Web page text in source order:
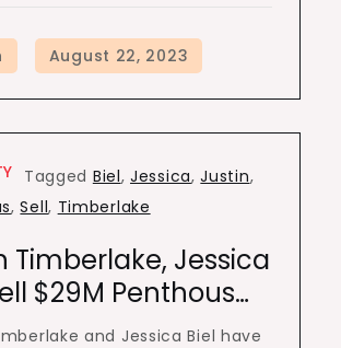
Tagged Biel,Jessica,Justin,
,Sell, Timberlake
Timberlake, Jessica
$29M Penthous…
and Jessica Biel have